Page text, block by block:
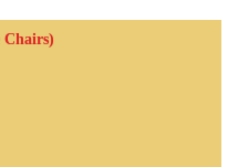
Chairs)